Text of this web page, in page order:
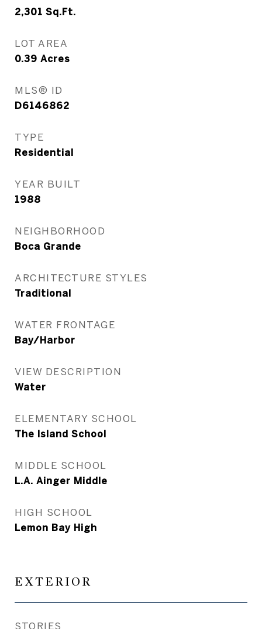
2,301 Sq.Ft.
LOT AREA
0.39 Acres
MLS® ID
D6146862
TYPE
Residential
YEAR BUILT
1988
NEIGHBORHOOD
Boca Grande
ARCHITECTURE STYLES
Traditional
WATER FRONTAGE
Bay/Harbor
VIEW DESCRIPTION
Water
ELEMENTARY SCHOOL
The Island School
MIDDLE SCHOOL
L.A. Ainger Middle
HIGH SCHOOL
Lemon Bay High
EXTERIOR
STORIES